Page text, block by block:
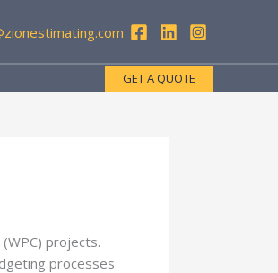
GET A QUOTE
projects.
processes